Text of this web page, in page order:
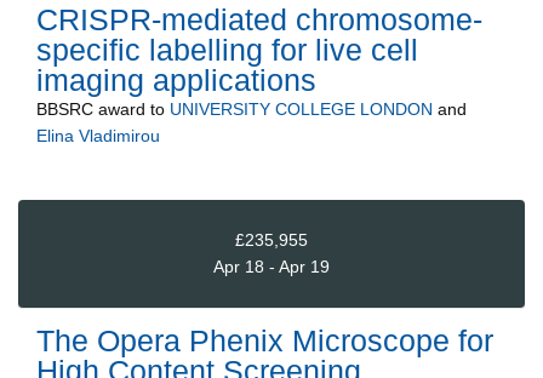
CRISPR-mediated chromosome-
specific labelling for live cell
imaging applications
BBSRC award to UNIVERSITY COLLEGE LONDON and
Elina Vladimirou
£235,955
Apr 18 - Apr 19
The Opera Phenix Microscope for
High Content Screening